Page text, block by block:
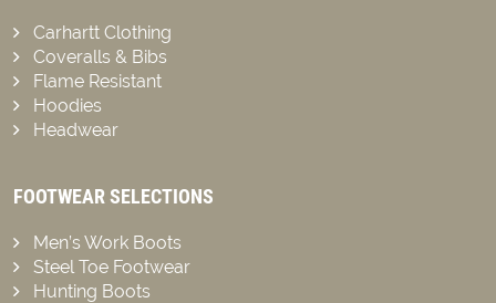
Carhartt Clothing
Coveralls & Bibs
Flame Resistant
Hoodies
Headwear
FOOTWEAR SELECTIONS
Men’s Work Boots
Steel Toe Footwear
Hunting Boots